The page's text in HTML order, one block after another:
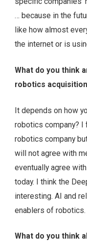
… because in the
like how almost
the internet or is
What do you think
robotics
It depends on how
robotics company? I
robotics company
will not agree with
eventually agree
today. I think the
interesting. AI and
enablers of robotics.
What do you think